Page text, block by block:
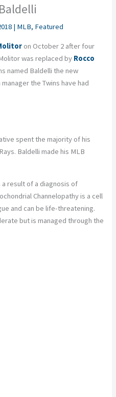
| MLB, Featured
on October 2 after four
was replaced by Rocco
named Baldelli the new
the Twins have had
spent the majority of his
Baldelli made his MLB
a result of a diagnosis of
Channelopathy is a cell
and can be life-threatening.
but is managed through the